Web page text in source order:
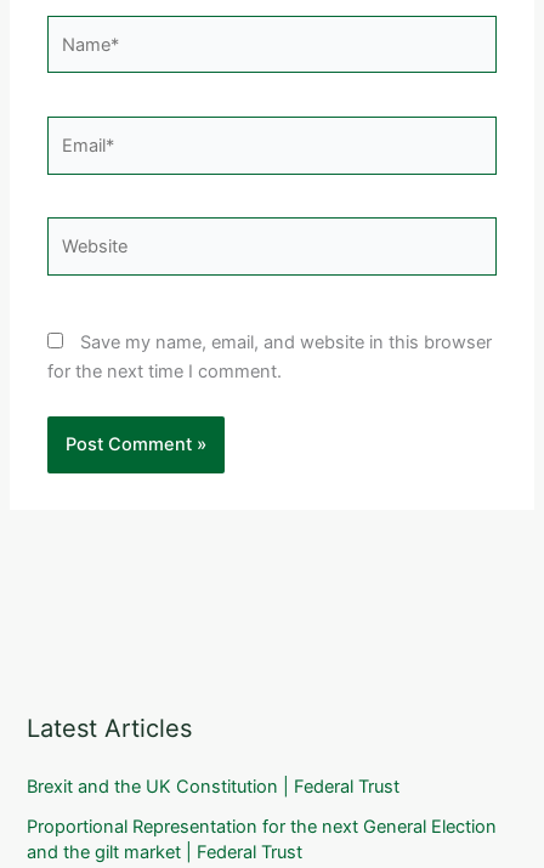
Save my name, email, and website in this browser
for the next time I comment.
Latest Articles
Brexit and the UK Constitution | Federal Trust
Proportional Representation for the next General Election
and the gilt market | Federal Trust